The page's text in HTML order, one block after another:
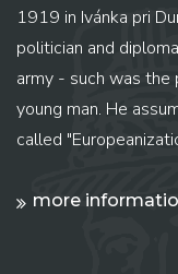
1919 in Ivánka pri
politician and
army - such was the
young man. He
called
more